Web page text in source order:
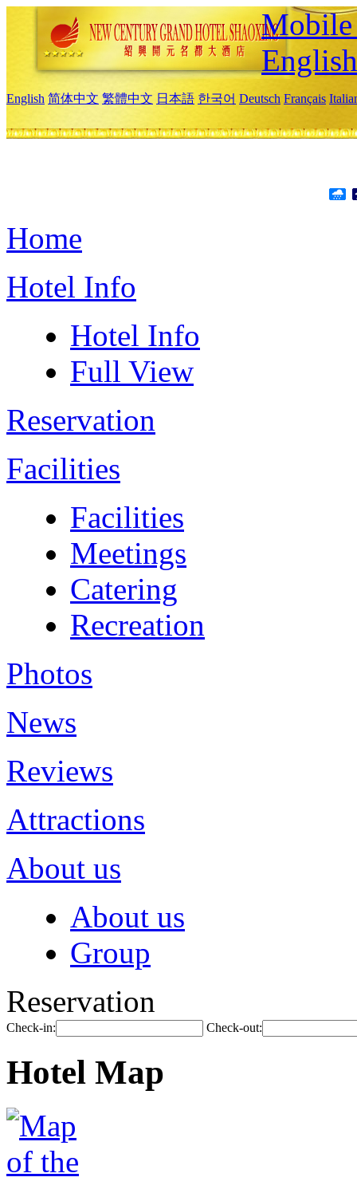
Mobile
English
English 简体中文 繁體中文 日本語 한국어 Deutsch Français
Home
Hotel Info
Hotel Info
Full View
Reservation
Facilities
Facilities
Meetings
Catering
Recreation
Photos
News
Reviews
Attractions
About us
About us
Group
Reservation
Check-in: Check-out:
Hotel Map